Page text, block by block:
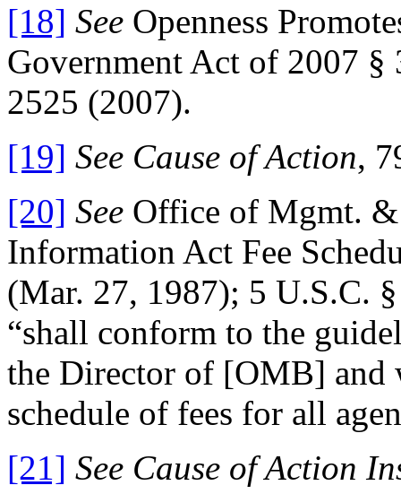
[18] See Openness
Government Act of 2007
2525 (2007).
[19] See Cause of Action,
[20] See Office of Mgmt.
Information Act Fee
(Mar. 27, 1987); 5 U.S.C.
“shall conform to the
the Director of [OMB] and
schedule of fees for all
[21] See Cause of Action